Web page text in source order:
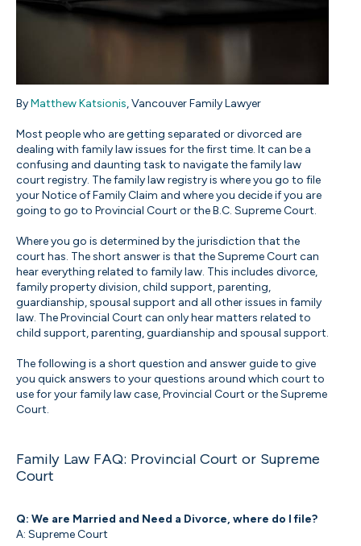
ByMatthew Katsionis, Vancouver Family Lawyer
Most people who are getting separated or divorced are
dealing with family law issues for the first time. It can be a
confusing and daunting task to navigate the family law
court registry. The family law registry is where you go to file
your Notice of Family Claim and where you decide if you are
going to go to Provincial Court or the B.C. Supreme Court.
Where you go is determined by the jurisdiction that the
court has. The short answer is that the Supreme Court can
hear everything related to family law. This includes divorce,
family property division, child support, parenting,
guardianship, spousal support and all other issues in family
law. The Provincial Court can only hear matters related to
child support, parenting, guardianship and spousal support.
The following is a short question and answer guide to give
you quick answers to your questions around which court to
use for your family law case, Provincial Court or the Supreme
Court.
Family Law FAQ: Provincial Court or Supreme
Court
Q: We are Married and Need a Divorce, where do I file?
A: Supreme Court